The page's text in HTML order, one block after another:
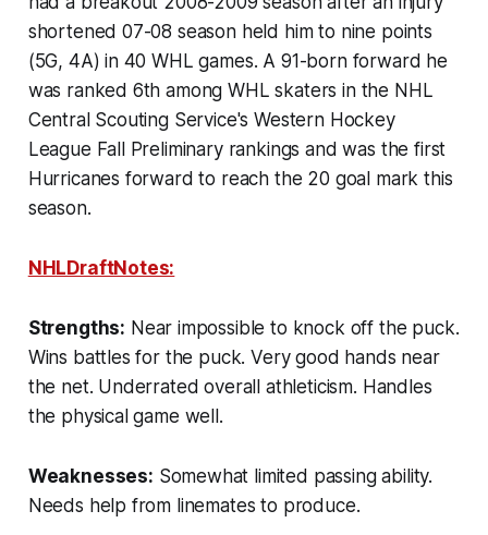
shortened 07-08 season held him to nine points
(5G, 4A) in 40 WHL games. A 91-born forward he
was ranked 6th among WHL skaters in the NHL
Central Scouting Service's Western Hockey
League Fall Preliminary rankings and was the first
Hurricanes forward to reach the 20 goal mark this
season.
NHLDraftNotes:
Strengths: Near impossible to knock off the puck.
Wins battles for the puck. Very good hands near
the net. Underrated overall athleticism. Handles
the physical game well.
Weaknesses: Somewhat limited passing ability.
Needs help from linemates to produce.